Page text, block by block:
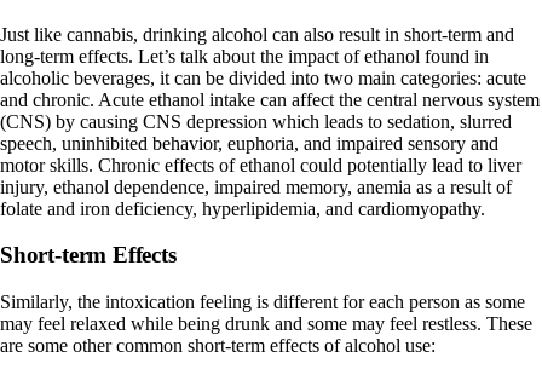
Just like cannabis, drinking alcohol can also result in short-term and
long-term effects. Let’s talk about the impact of ethanol found in
alcoholic beverages, it can be divided into two main categories: acute
and chronic. Acute ethanol intake can affect the central nervous system
(CNS) by causing CNS depression which leads to sedation, slurred
speech, uninhibited behavior, euphoria, and impaired sensory and
motor skills. Chronic effects of ethanol could potentially lead to liver
injury, ethanol dependence, impaired memory, anemia as a result of
folate and iron deficiency, hyperlipidemia, and cardiomyopathy.
Short-term Effects
Similarly, the intoxication feeling is different for each person as some
may feel relaxed while being drunk and some may feel restless. These
are some other common short-term effects of alcohol use: